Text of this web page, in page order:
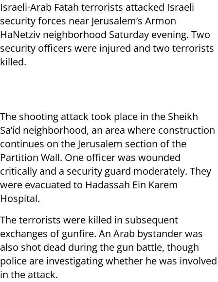
Israeli-Arab Fatah terrorists attacked Israeli
security forces near Jerusalem’s Armon
HaNetziv neighborhood Saturday evening. Two
security officers were injured and two terrorists
killed.
The shooting attack took place in the Sheikh
Sa’id neighborhood, an area where construction
continues on the Jerusalem section of the
Partition Wall. One officer was wounded
critically and a security guard moderately. They
were evacuated to Hadassah Ein Karem
Hospital.
The terrorists were killed in subsequent
exchanges of gunfire. An Arab bystander was
also shot dead during the gun battle, though
police are investigating whether he was involved
in the attack.